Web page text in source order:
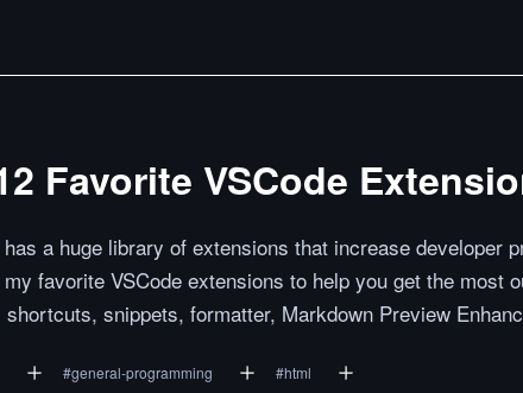
Favorite VSCode
has a huge library of extensions that increase developer
favorite VSCode extensions to help you get the most
shortcuts, snippets, formatter, Markdown Preview
#general-programming #html